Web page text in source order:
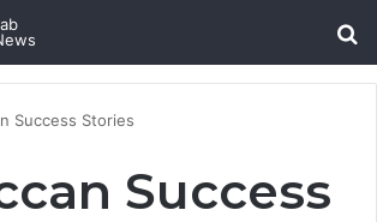
Success Stories
Success